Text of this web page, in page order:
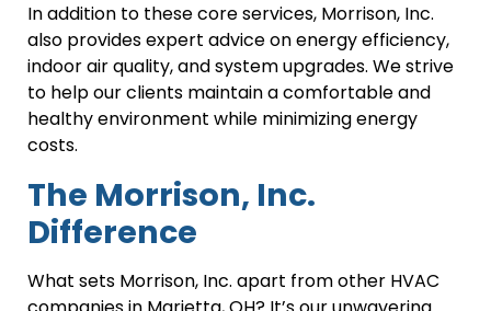
In addition to these core services, Morrison, Inc.
also provides expert advice on energy efficiency,
indoor air quality, and system upgrades. We strive
to help our clients maintain a comfortable and
healthy environment while minimizing energy
costs.
The Morrison, Inc.
Difference
What sets Morrison, Inc. apart from other HVAC